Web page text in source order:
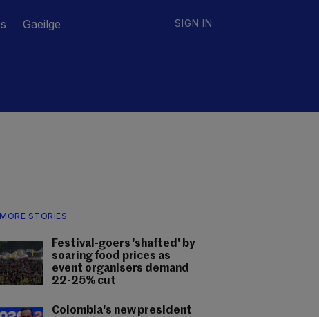
Gaeilge SIGN IN
MORE STORIES
Festival-goers 'shafted' by
soaring food prices as
event organisers demand
22-25% cut
Colombia's new president